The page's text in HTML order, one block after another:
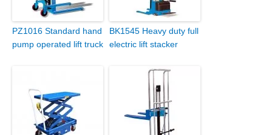
PZ1016 Standard hand
pump operated lift truck
BK1545 Heavy duty full
electric lift stacker